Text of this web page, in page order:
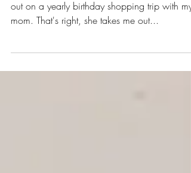
Came Up with Thirteen NEW
Normally, right about this time of year, I'd head
out on a yearly birthday shopping trip with my